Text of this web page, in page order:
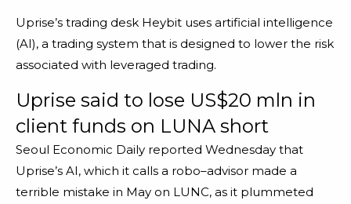
Uprise’s trading desk Heybit uses artificial intelligence
(AI), a trading system that is designed to lower the risk
associated with leveraged trading.
Uprise said to lose US$20 mln in
client funds on LUNA short
Seoul Economic Daily reported Wednesday that
Uprise’s AI, which it calls a robo–advisor made a
terrible mistake in May on LUNC, as it plummeted